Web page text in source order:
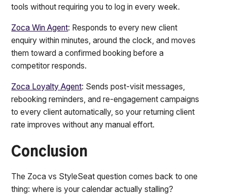
tools without requiring you to log in every week.
Zoca Win Agent: Responds to every new client
enquiry within minutes, around the clock, and moves
them toward a confirmed booking before a
competitor responds.
Zoca Loyalty Agent: Sends post-visit messages,
rebooking reminders, and re-engagement campaigns
to every client automatically, so your returning client
rate improves without any manual effort.
Conclusion
The Zoca vs StyleSeat question comes back to one
thing: where is your calendar actually stalling?